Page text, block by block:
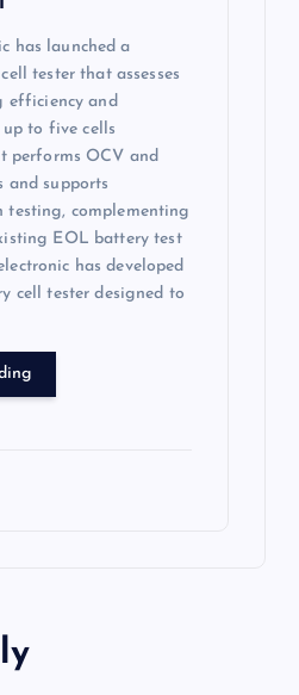
has launched a
tester that assesses
efficiency and
to five cells
performs OCV and
and supports
testing, complementing
EOL battery test
has developed
cell tester designed to